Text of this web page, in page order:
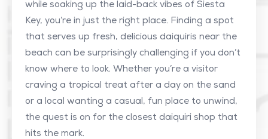
while soaking up the laid-back vibes of Siesta
Key, you’re in just the right place. Finding a spot
that serves up fresh, delicious daiquiris near the
beach can be surprisingly challenging if you don’t
know where to look. Whether you’re a visitor
craving a tropical treat after a day on the sand
or a local wanting a casual, fun place to unwind,
the quest is on for the closest daiquiri shop that
hits the mark.